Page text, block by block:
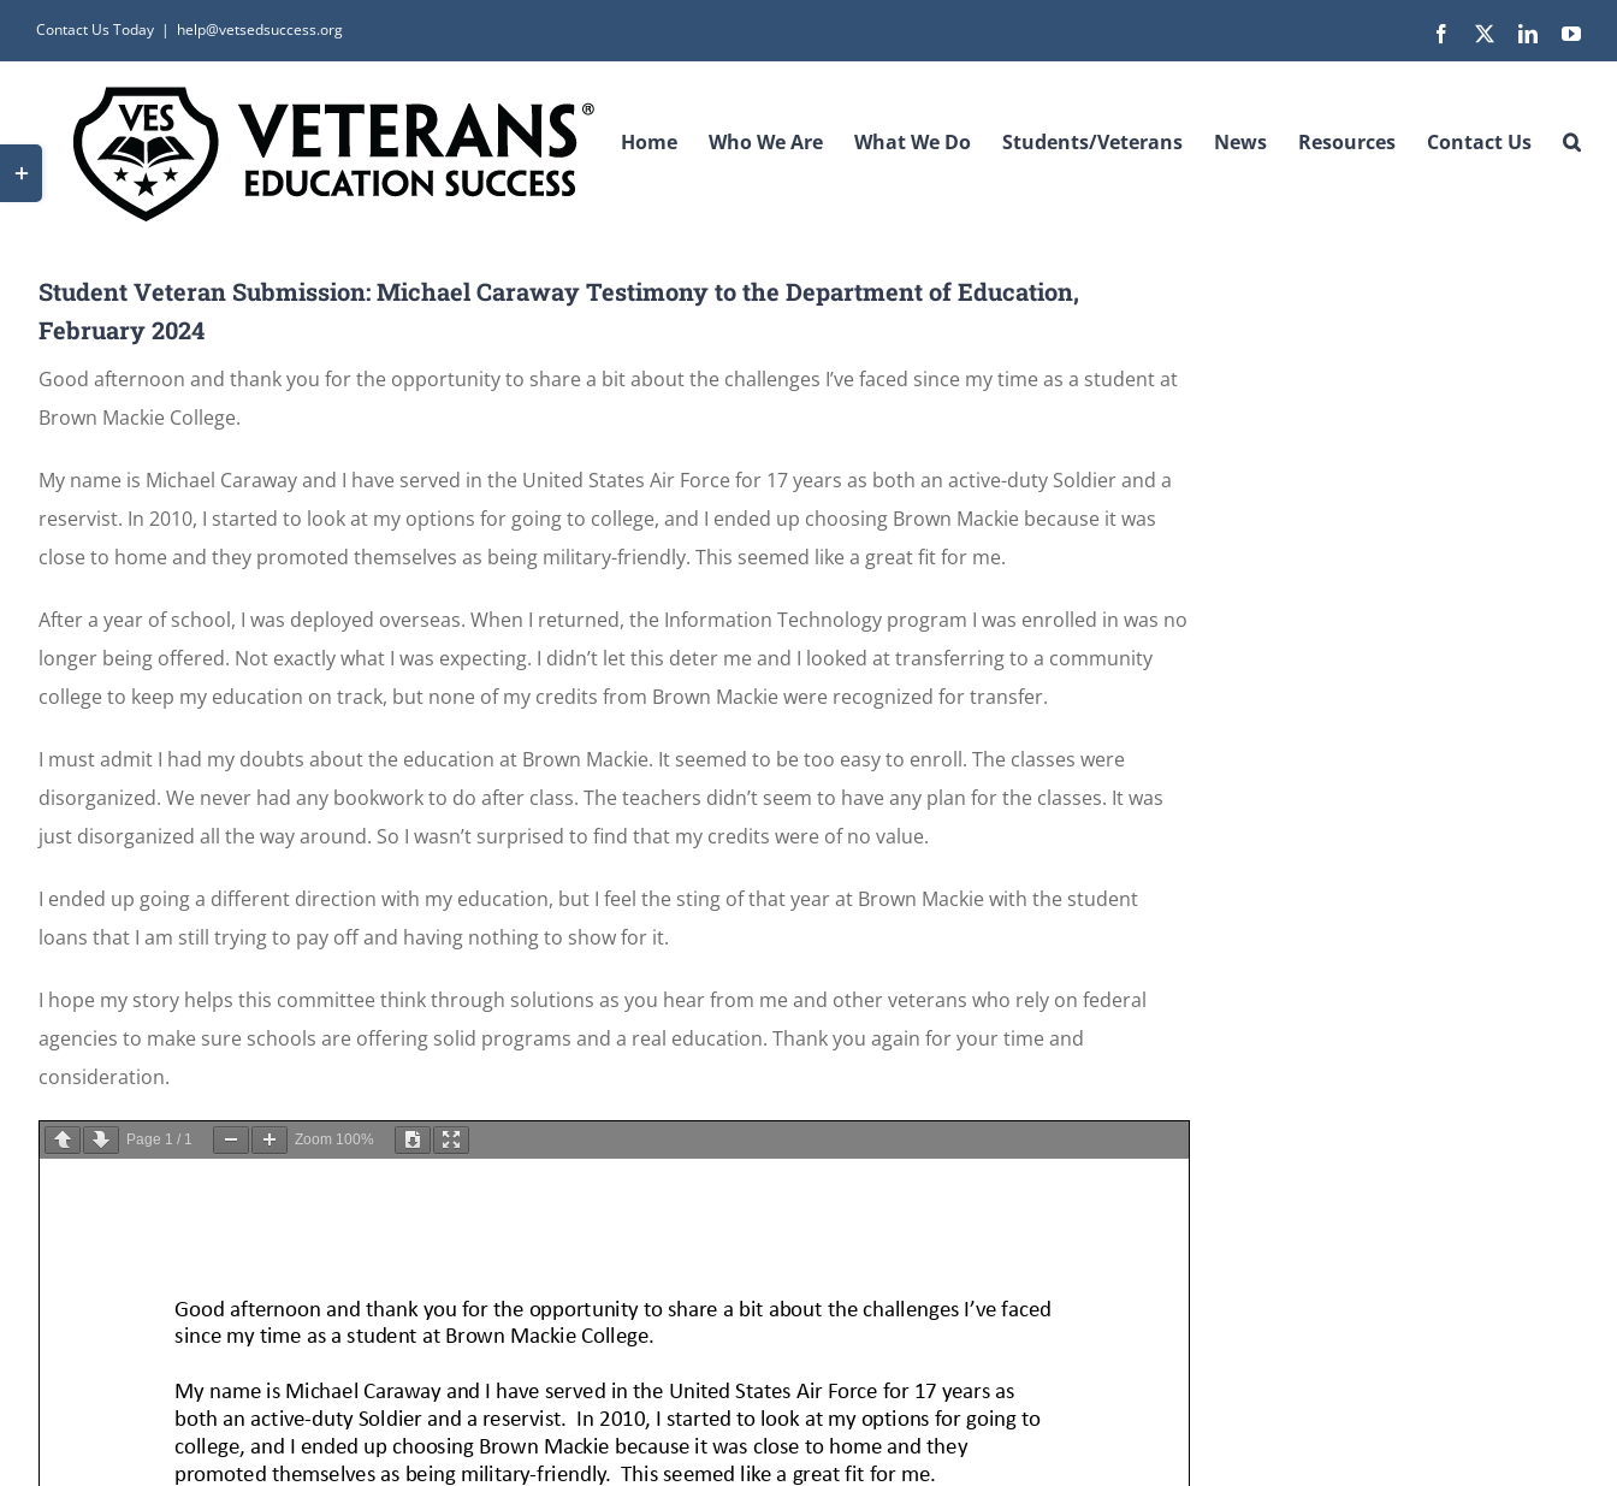
to
Contact Us Today | help@vetsedsuccess.org Facebook LinkedIn
Home Who We Are What We Do Students/Veterans News Resources Contact Us
Student Veteran Submission: Michael Caraway Testimony to the Department of Education,
February 2024
Good afternoon and thank you for the opportunity to share a bit about the challenges I’ve faced since my time as a student at
Brown Mackie College.
My name is Michael Caraway and I have served in the United States Air Force for 17 years as both an active-duty Soldier and a
reservist. In 2010, I started to look at my options for going to college, and I ended up choosing Brown Mackie because it was
close to home and they promoted themselves as being military-friendly. This seemed like a great fit for me.
After a year of school, I was deployed overseas. When I returned, the Information Technology program I was enrolled in was no
longer being offered. Not exactly what I was expecting. I didn’t let this deter me and I looked at transferring to a community
college to keep my education on track, but none of my credits from Brown Mackie were recognized for transfer.
I must admit I had my doubts about the education at Brown Mackie. It seemed to be too easy to enroll. The classes were
disorganized. We never had any bookwork to do after class. The teachers didn’t seem to have any plan for the classes. It was
just disorganized all the way around. So I wasn’t surprised to find that my credits were of no value.
I ended up going a different direction with my education, but I feel the sting of that year at Brown Mackie with the student
loans that I am still trying to pay off and having nothing to show for it.
I hope my story helps this committee think through solutions as you hear from me and other veterans who rely on federal
agencies to make sure schools are offering solid programs and a real education. Thank you again for your time and
consideration.
Page 1 / 1 Zoom 100%
Toggle
Sliding